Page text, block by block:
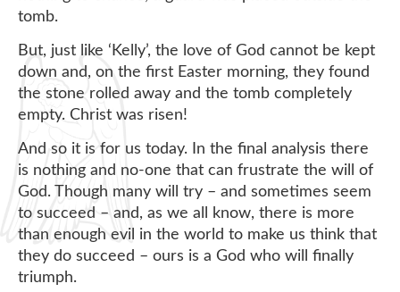
tomb.
But, just like ‘Kelly’, the love of God cannot be kept
down and, on the first Easter morning, they found
the stone rolled away and the tomb completely
empty. Christ was risen!
And so it is for us today. In the final analysis there
is nothing and no-one that can frustrate the will of
God. Though many will try – and sometimes seem
to succeed – and, as we all know, there is more
than enough evil in the world to make us think that
they do succeed – ours is a God who will finally
triumph.